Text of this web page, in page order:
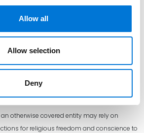
Allow all
Allow selection
Deny
published on May 6, 2024. You can review
, theFAQs, and the2024 final regulations.
on or after January 1, 2025. In addition,
certain policies and procedures and
requirements by specified dates.
otherwise covered entity may rely on
for religious freedom and conscience to